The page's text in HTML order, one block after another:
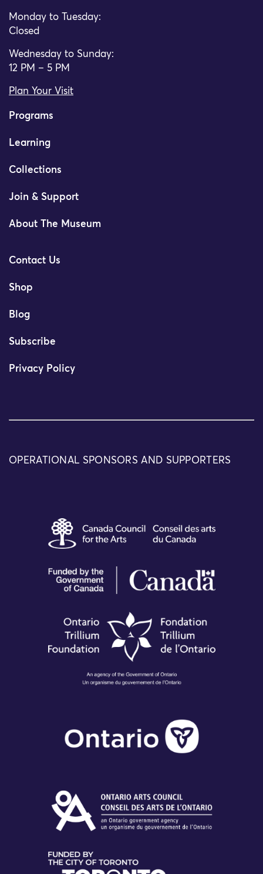
Monday to Tuesday:
Closed
Wednesday to Sunday:
12 PM – 5 PM
Plan Your Visit
Programs
Learning
Collections
Join & Support
About The Museum
Contact Us
Shop
Blog
Subscribe
Privacy Policy
OPERATIONAL SPONSORS AND SUPPORTERS